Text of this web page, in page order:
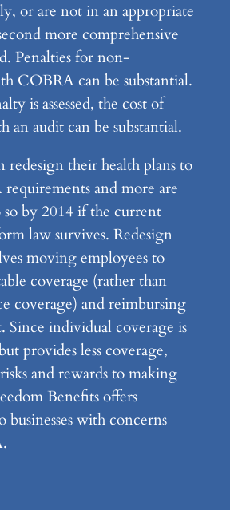
or are not in an appropriate
more comprehensive
Penalties for non-
COBRA can be substantial.
is assessed, the cost of
an audit can be substantial.
redesign their health plans to
and more are
so by 2014 if the current
law survives. Redesign
moving employees to
coverage (rather than
coverage) and reimbursing
Since individual coverage is
provides less coverage,
and rewards to making
Benefits offers
businesses with concerns